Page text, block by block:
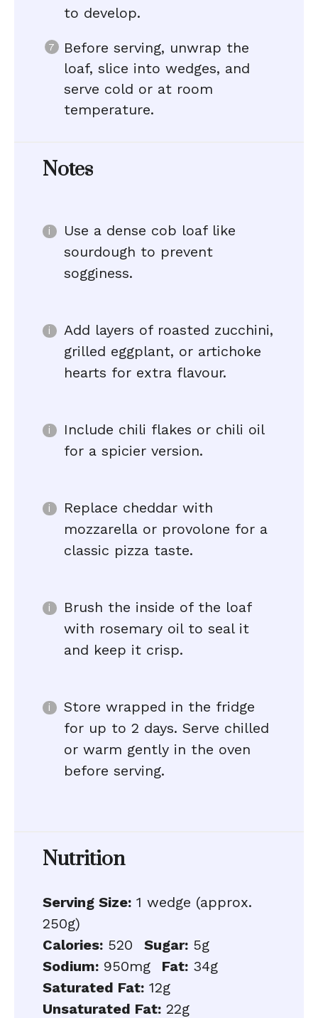
to develop.
Before serving, unwrap the
loaf, slice into wedges, and
serve cold or at room
temperature.
Notes
Use a dense cob loaf like
sourdough to prevent
sogginess.
Add layers of roasted zucchini,
grilled eggplant, or artichoke
hearts for extra flavour.
Include chili flakes or chili oil
for a spicier version.
Replace cheddar with
mozzarella or provolone for a
classic pizza taste.
Brush the inside of the loaf
with rosemary oil to seal it
and keep it crisp.
Store wrapped in the fridge
for up to 2 days. Serve chilled
or warm gently in the oven
before serving.
Nutrition
Serving Size: 1 wedge (approx.
250g)
Calories: 520 Sugar: 5g
Sodium: 950mg Fat: 34g
Saturated Fat: 12g
Unsaturated Fat: 22g